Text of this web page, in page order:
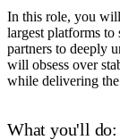
In this role, you
largest platforms to
partners to deeply
will obsess over
while delivering
What you'll do: